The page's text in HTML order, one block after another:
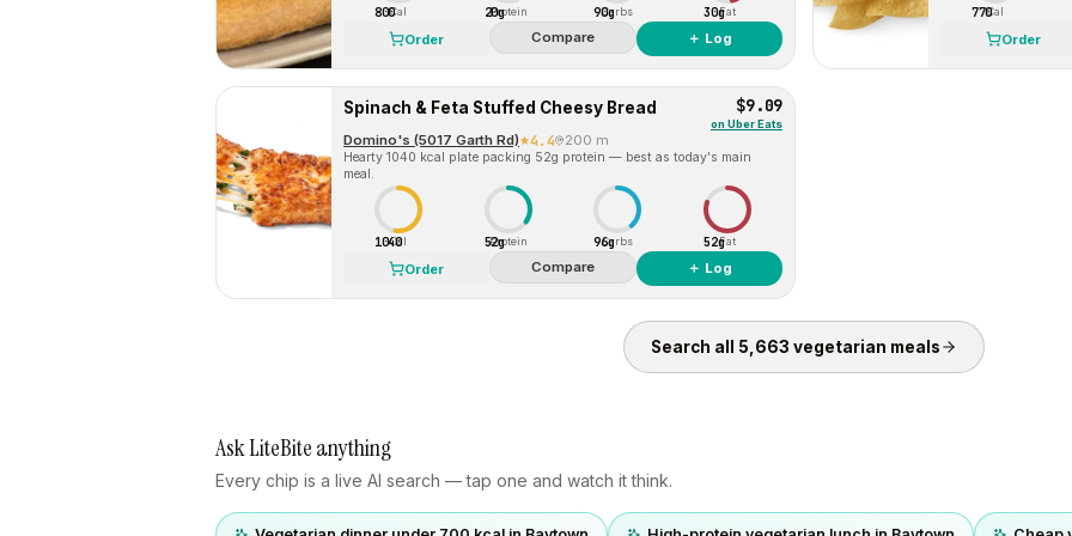
800Cal 20g
Protein 90gCarbs 30gFat
Order Compare ＋ Log
770Cal
Order
Spinach & Feta Stuffed Cheesy Bread $9.09
on Uber Eats
Domino's (5017 Garth Rd) 4.4 200 m
Hearty 1040 kcal plate packing 52g protein — best as today's main
meal.
1040
Cal 52g
Protein 96gCarbs 52gFat
Order Compare ＋ Log
Search all 5,663 vegetarian meals
Ask LiteBite anything
Every chip is a live AI search — tap one and watch it think.